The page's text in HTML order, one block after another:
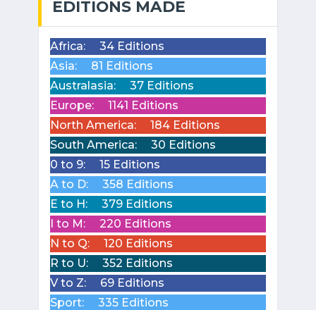
EDITIONS MADE
Africa:
34 Editions
Asia:
81 Editions
Australasia:
37 Editions
Europe:
1141 Editions
North America:
184 Editions
South America:
30 Editions
0 to 9:
15 Editions
A to D:
358 Editions
E to H:
379 Editions
I to M:
220 Editions
N to Q:
120 Editions
R to U:
352 Editions
V to Z:
69 Editions
Sport:
335 Editions